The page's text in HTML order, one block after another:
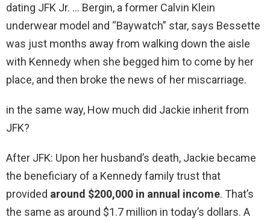
dating JFK Jr. … Bergin, a former Calvin Klein
underwear model and “Baywatch” star, says Bessette
was just months away from walking down the aisle
with Kennedy when she begged him to come by her
place, and then broke the news of her miscarriage.
in the same way, How much did Jackie inherit from
JFK?
After JFK: Upon her husband’s death, Jackie became
the beneficiary of a Kennedy family trust that
provided around $200,000 in annual income. That’s
the same as around $1.7 million in today’s dollars. A